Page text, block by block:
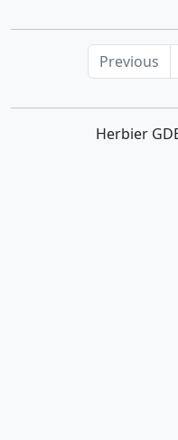
Vulpia
Previous
Herbier